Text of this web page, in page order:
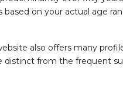
on your actual age
also offers many
distinct from the frequent